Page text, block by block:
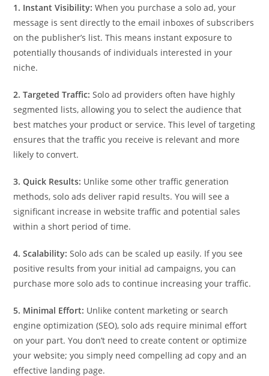
1. Instant Visibility: When you purchase a solo ad, your
message is sent directly to the email inboxes of subscribers
on the publisher’s list. This means instant exposure to
potentially thousands of individuals interested in your
niche.
2. Targeted Traffic: Solo ad providers often have highly
segmented lists, allowing you to select the audience that
best matches your product or service. This level of targeting
ensures that the traffic you receive is relevant and more
likely to convert.
3. Quick Results: Unlike some other traffic generation
methods, solo ads deliver rapid results. You will see a
significant increase in website traffic and potential sales
within a short period of time.
4. Scalability: Solo ads can be scaled up easily. If you see
positive results from your initial ad campaigns, you can
purchase more solo ads to continue increasing your traffic.
5. Minimal Effort: Unlike content marketing or search
engine optimization (SEO), solo ads require minimal effort
on your part. You don’t need to create content or optimize
your website; you simply need compelling ad copy and an
effective landing page.